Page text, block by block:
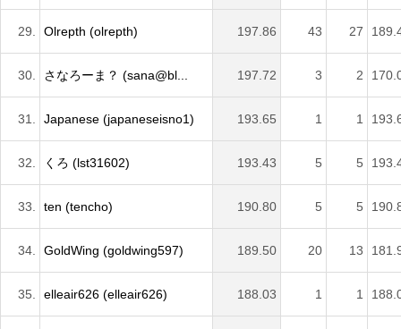
29. Olrepth (olrepth) 197.86 43 27
30. さなろーま？ (sana@bl... 197.72 3 2
31. Japanese (japaneseisno1) 193.65 1 1
32. くろ (lst31602) 193.43 5 5
33. ten (tencho) 190.80 5 5
34. GoldWing (goldwing597) 189.50 20 13
35. elleair626 (elleair626) 188.03 1 1